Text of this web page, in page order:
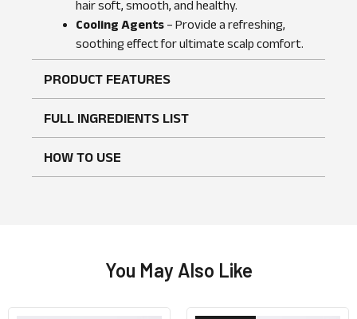
hair soft, smooth, and healthy.
Cooling Agents – Provide a refreshing,
soothing effect for ultimate scalp comfort.
PRODUCT FEATURES
FULL INGREDIENTS LIST
HOW TO USE
No reviews found WRITE A REVIEW
You May Also Like